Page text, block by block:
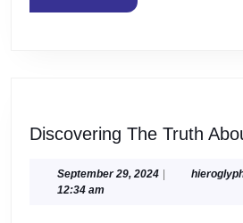
MORE
Discovering The Truth
September 29, 2024September
12:34 am